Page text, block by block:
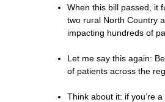
When this bill passed, it
two rural North Country
impacting hundreds of
Let me say this again:
of patients across the
Think about it: if you’re